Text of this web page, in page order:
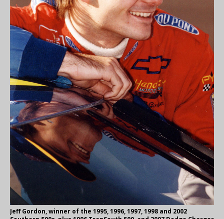
Jeff Gordon, winner of the 1995, 1996, 1997, 1998 and 2002